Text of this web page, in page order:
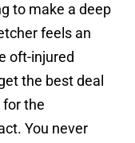
to make a deep
feels an
oft-injured
the best deal
for the
You never